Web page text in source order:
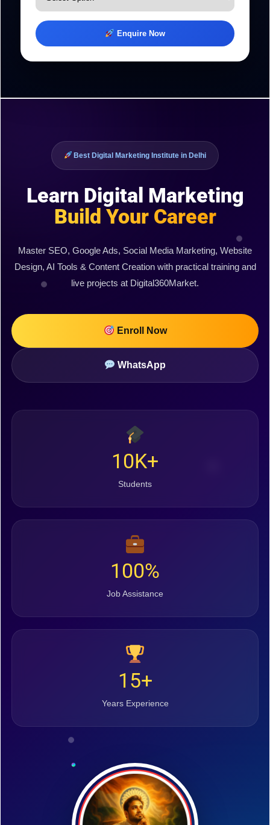
Enquire Now
Best Digital Marketing Institute in Delhi
Learn Digital Marketing
Build Your Career
Master SEO, Google Ads, Social Media Marketing, Website
Design, AI Tools & Content Creation with practical training and
live projects at Digital360Market.
Enroll Now
WhatsApp
10K+
Students
100%
Job Assistance
15+
Years Experience